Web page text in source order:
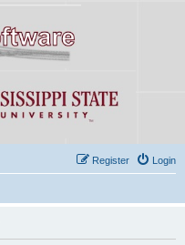
Login
Register